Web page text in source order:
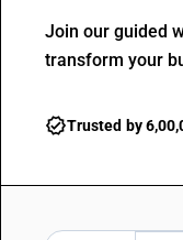
Join our guided
transform your
Trusted by